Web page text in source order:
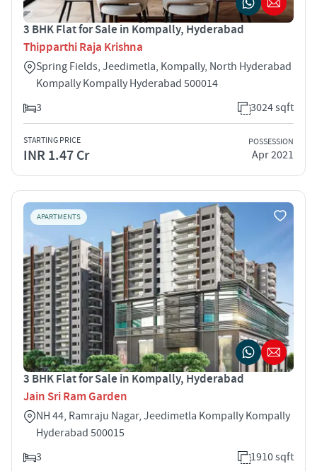
3 BHK Flat for Sale in Kompally, Hyderabad
Thipparthi Raja Krishna
Spring Fields, Jeedimetla, Kompally, North Hyderabad
Kompally Kompally Hyderabad 500014
3
3024 sqft
STARTING PRICE
INR 1.47 Cr
POSSESSION
Apr 2021
APARTMENTS
3 BHK Flat for Sale in Kompally, Hyderabad
Jain Sri Ram Garden
NH 44, Ramraju Nagar, Jeedimetla Kompally Kompally
Hyderabad 500015
3
1910 sqft